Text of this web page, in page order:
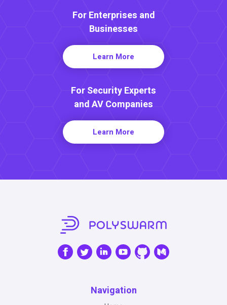
For Enterprises and
Businesses
Learn More
For Security Experts
and AV Companies
Learn More
Navigation